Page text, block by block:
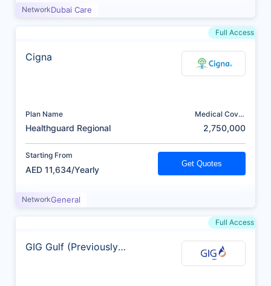
NetworkDubai Care
Full Access
Cigna
Plan Name
Healthguard Regional
Medical Cover
2,750,000
Starting From
AED 11,634/Yearly
Get Quotes
NetworkGeneral
Full Access
GIG Gulf (Previously